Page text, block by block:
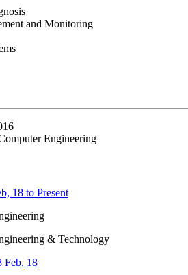
and Monitoring
Engineering
18 to Present
& Technology
Feb, 18